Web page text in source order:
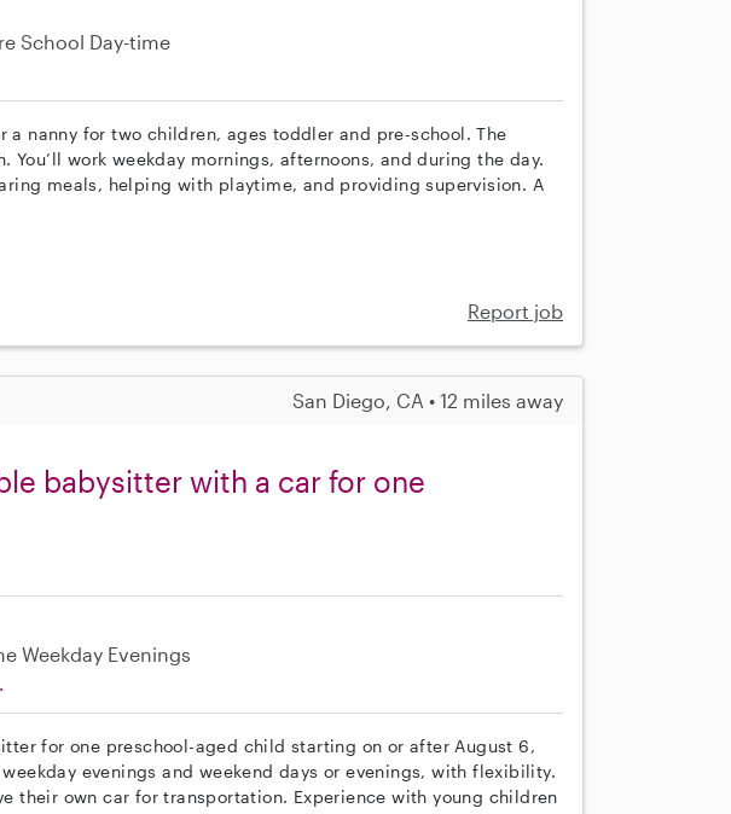
School Day-time
a nanny for two children, ages toddler and pre-school. The
You’ll work weekday mornings, afternoons, and during the day.
meals, helping with playtime, and providing supervision. A
Report job
San Diego, CA • 12 miles away
babysitter with a car for one
Weekday Evenings
for one preschool-aged child starting on or after August 6,
evenings and weekend days or evenings, with flexibility.
their own car for transportation. Experience with young children